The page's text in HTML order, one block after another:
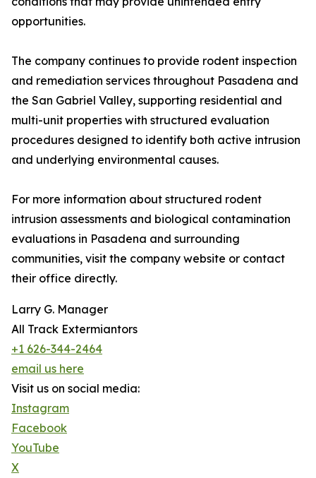
opportunities.
The company continues to provide rodent inspection
and remediation services throughout Pasadena and
the San Gabriel Valley, supporting residential and
multi-unit properties with structured evaluation
procedures designed to identify both active intrusion
and underlying environmental causes.
For more information about structured rodent
intrusion assessments and biological contamination
evaluations in Pasadena and surrounding
communities, visit the company website or contact
their office directly.
Larry G. Manager
All Track Extermiantors
+1 626-344-2464
email us here
Visit us on social media:
Instagram
Facebook
YouTube
X